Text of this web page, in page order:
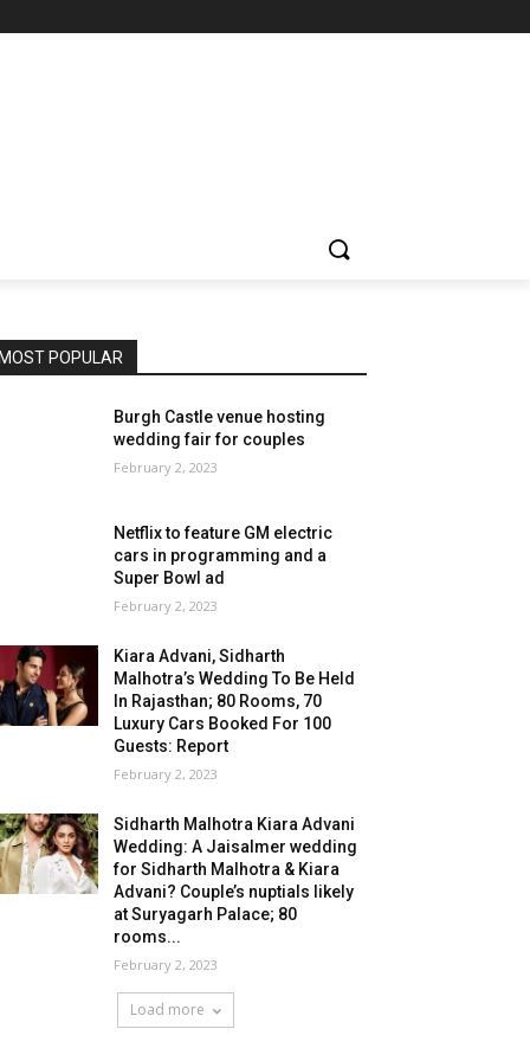
MOST POPULAR
Burgh Castle venue hosting
wedding fair for couples
February 2, 2023
Netflix to feature GM electric
cars in programming and a
Super Bowl ad
February 2, 2023
Kiara Advani, Sidharth
Malhotra’s Wedding To Be Held
In Rajasthan; 80 Rooms, 70
Luxury Cars Booked For 100
Guests: Report
February 2, 2023
Sidharth Malhotra Kiara Advani
Wedding: A Jaisalmer wedding
for Sidharth Malhotra & Kiara
Advani? Couple’s nuptials likely
at Suryagarh Palace; 80
rooms...
February 2, 2023
Load more